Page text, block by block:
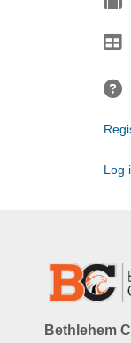
Log
Bethlehem